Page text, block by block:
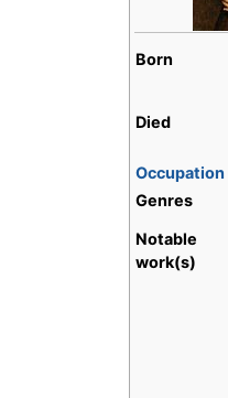
Born
Died
Occupation
Genres
Notable
work(s)